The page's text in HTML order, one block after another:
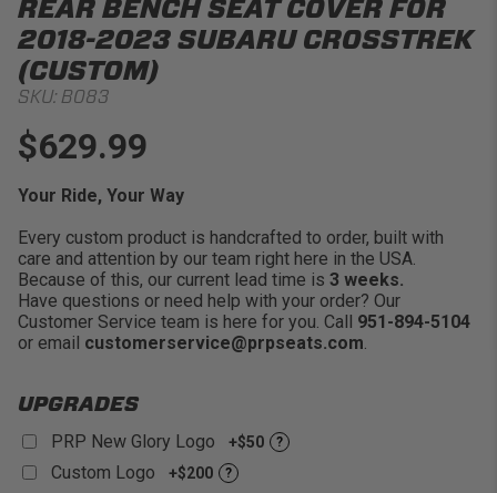
REAR BENCH SEAT COVER FOR
2018-2023 SUBARU CROSSTREK
(CUSTOM)
SKU: B083
$629.99
Your Ride, Your Way
Every custom product is handcrafted to order, built with
care and attention by our team right here in the USA.
Because of this, our current lead time is 3 weeks.
Have questions or need help with your order? Our
Customer Service team is here for you. Call 951-894-5104
or email customerservice@prpseats.com.
UPGRADES
PRP New Glory Logo +$50 ?
Custom Logo +$200 ?